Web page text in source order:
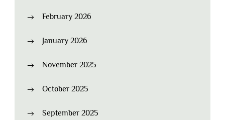
February 2026
January 2026
November 2025
October 2025
September 2025